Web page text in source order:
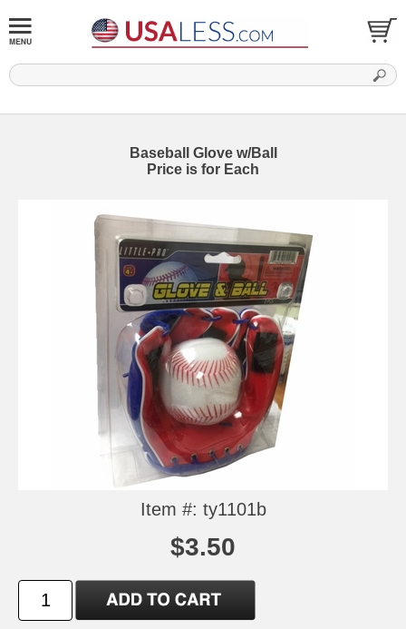
Baseball Glove w/Ball
Price is for Each
Item #: ty1101b
$3.50